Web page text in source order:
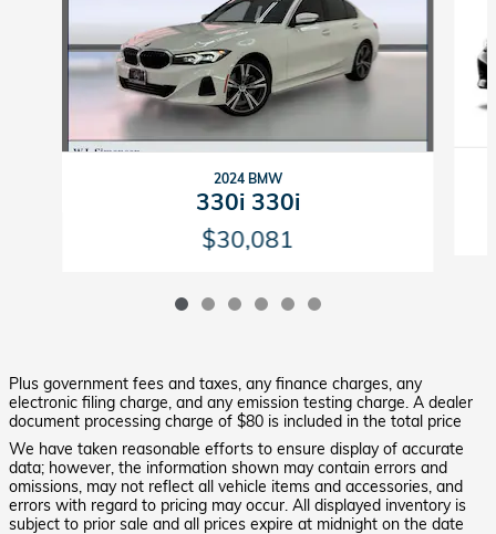
2024 BMW
330i 330i
$30,081
Plus government fees and taxes, any finance charges, any
electronic filing charge, and any emission testing charge. A dealer
document processing charge of $80 is included in the total price
We have taken reasonable efforts to ensure display of accurate
data; however, the information shown may contain errors and
omissions, may not reflect all vehicle items and accessories, and
errors with regard to pricing may occur. All displayed inventory is
subject to prior sale and all prices expire at midnight on the date